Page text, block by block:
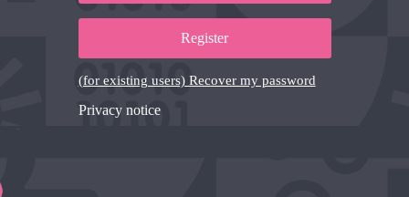
Register
(for existing users) Recover my password
Privacy notice